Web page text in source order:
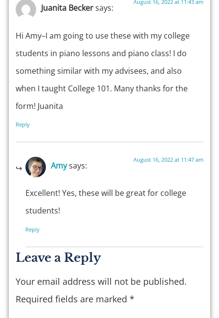
Juanita Beckersays:
August 16, 2022 at 11:43 am
Hi Amy–I am going to use these with my college
students in piano lessons and piano class! I do
something similar with my advisees, and also
when I taught College 101. Many thanks for the
form! Juanita
Reply
Amysays:
August 16, 2022 at 11:47 am
Excellent! Yes, these will be great for college
students!
Reply
Leave a Reply
Your email address will not be published.
Required fields are marked *